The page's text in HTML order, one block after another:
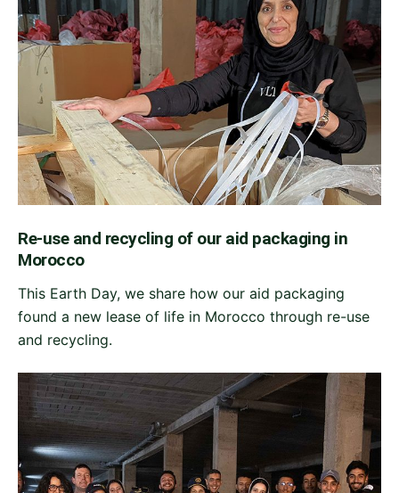
Re-use and recycling of our aid packaging in
Morocco
This Earth Day, we share how our aid packaging
found a new lease of life in Morocco through re-use
and recycling.